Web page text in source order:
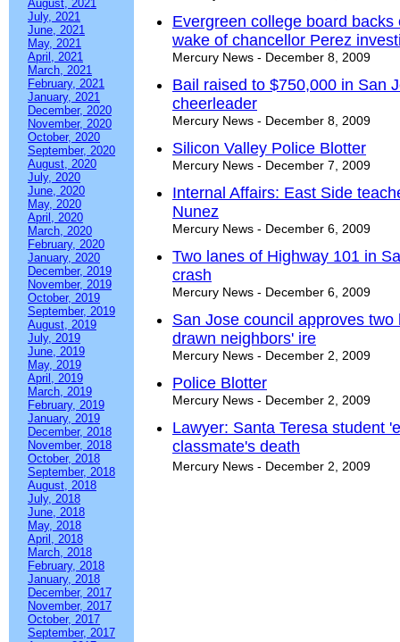
August, 2021
July, 2021
June, 2021
May, 2021
April, 2021
March, 2021
February, 2021
January, 2021
December, 2020
November, 2020
October, 2020
September, 2020
August, 2020
July, 2020
June, 2020
May, 2020
April, 2020
March, 2020
February, 2020
January, 2020
December, 2019
November, 2019
October, 2019
September, 2019
August, 2019
July, 2019
June, 2019
May, 2019
April, 2019
March, 2019
February, 2019
January, 2019
December, 2018
November, 2018
October, 2018
September, 2018
August, 2018
July, 2018
June, 2018
May, 2018
April, 2018
March, 2018
February, 2018
January, 2018
December, 2017
November, 2017
October, 2017
September, 2017
Evergreen college board
wake of chancellor Perez
Mercury News - December 8, 2009
Bail raised to $750,000 in San
cheerleader
Mercury News - December 8, 2009
Silicon Valley Police Blotter
Mercury News - December 7, 2009
Internal Affairs: East Side
Nunez
Mercury News - December 6, 2009
Two lanes of Highway 101 in
crash
Mercury News - December 6, 2009
San Jose council approves
drawn neighbors' ire
Mercury News - December 2, 2009
Police Blotter
Mercury News - December 2, 2009
Lawyer: Santa Teresa student
classmate's death
Mercury News - December 2, 2009